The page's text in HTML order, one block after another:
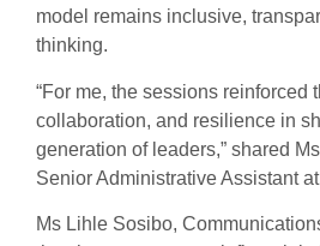
model remains inclusive,
thinking.
“For me, the sessions reinforced
collaboration, and resilience in
generation of leaders,” shared
Senior Administrative Assistant
Ms Lihle Sosibo,